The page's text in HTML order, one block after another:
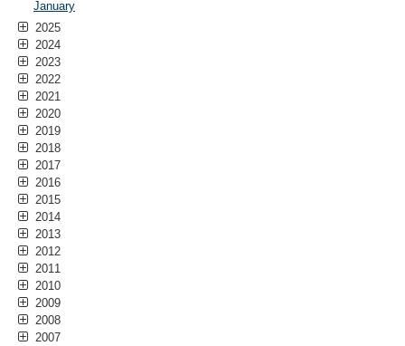
January
2025
2024
2023
2022
2021
2020
2019
2018
2017
2016
2015
2014
2013
2012
2011
2010
2009
2008
2007